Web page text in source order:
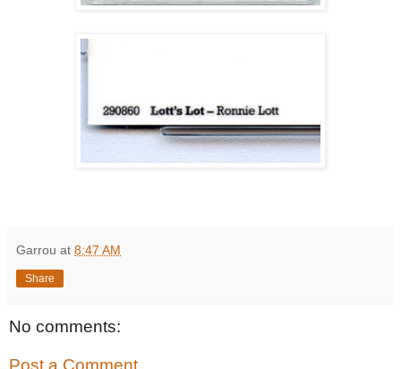
Garrou at 8:47 AM
Share
No comments: